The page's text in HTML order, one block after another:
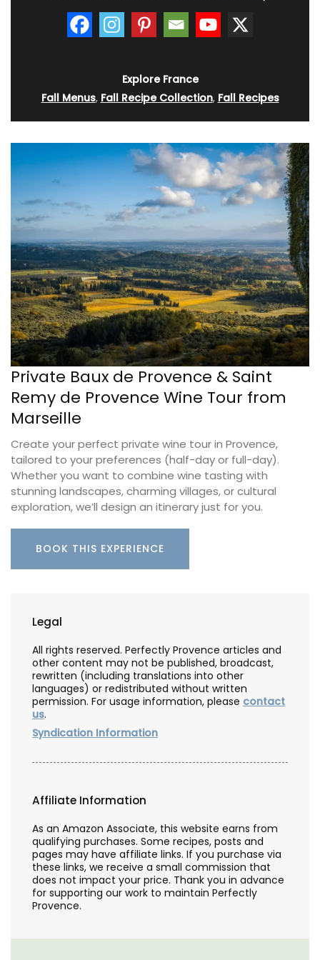
Explore France
Fall Menus, Fall Recipe Collection, Fall Recipes
Private Baux de Provence & Saint
Remy de Provence Wine Tour from
Marseille
Create your perfect private wine tour in Provence,
tailored to your preferences (half-day or full-day).
Whether you want to combine wine tasting with
stunning landscapes, charming villages, or cultural
exploration, we’ll design an itinerary just for you.
BOOK THIS EXPERIENCE
Legal
All rights reserved. Perfectly Provence articles and
other content may not be published, broadcast,
rewritten (including translations into other
languages) or redistributed without written
permission. For usage information, please contact
us.
Syndication Information
Affiliate Information
As an Amazon Associate, this website earns from
qualifying purchases. Some recipes, posts and
pages may have affiliate links. If you purchase via
these links, we receive a small commission that
does not impact your price. Thank you in advance
for supporting our work to maintain Perfectly
Provence.